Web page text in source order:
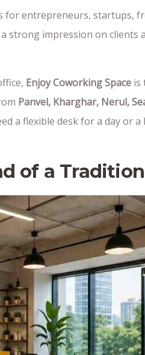
for entrepreneurs, startups,
strong impression on
Enjoy Coworking Space is
Panvel, Kharghar, Nerul,
a flexible desk for a day or
of a